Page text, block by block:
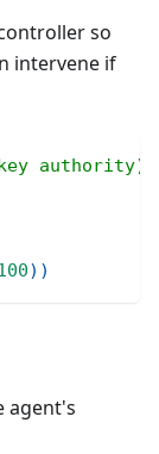
so
intervene if
authority)
) )
agent's